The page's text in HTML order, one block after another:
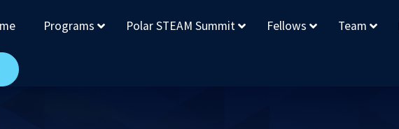
Programs Polar STEAM Summit Fellows Team